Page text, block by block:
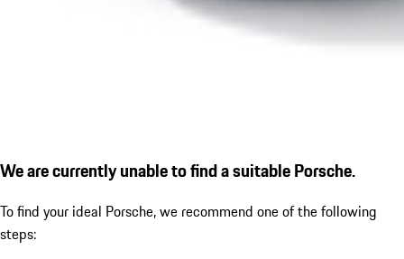
We are currently unable to find a suitable Porsche.
To find your ideal Porsche, we recommend one of the following
steps: